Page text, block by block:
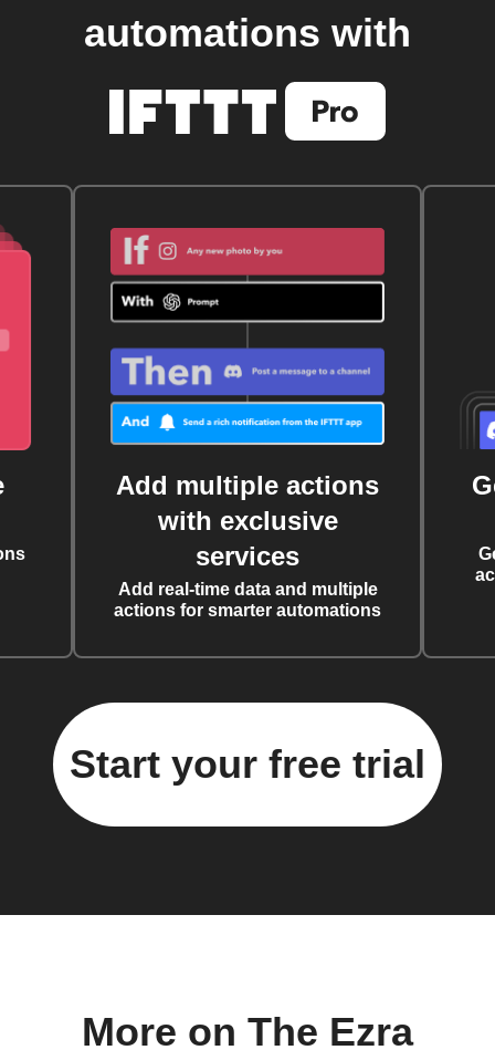
automations with
Add multiple actions
with exclusive
services
Add real-time data and multiple
actions for smarter automations
Start your free trial
More on The Ezra